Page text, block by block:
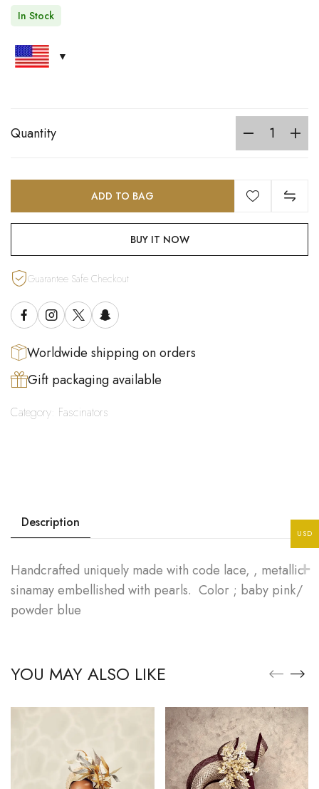
In Stock
Quantity
ADD TO BAG
BUY IT NOW
Guarantee Safe Checkout
Worldwide shipping on orders
Gift packaging available
Category: Fascinators
Description
Handcrafted uniquely made with code lace, , metallic
sinamay embellished with pearls. Color ; baby pink/
powder blue
YOU MAY ALSO LIKE
USD